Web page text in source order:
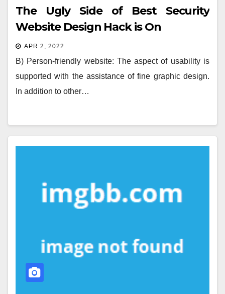
The Ugly Side of Best Security
Website Design Hack is On
APR 2, 2022
B) Person-friendly website: The aspect of usability is
supported with the assistance of fine graphic design.
In addition to other…